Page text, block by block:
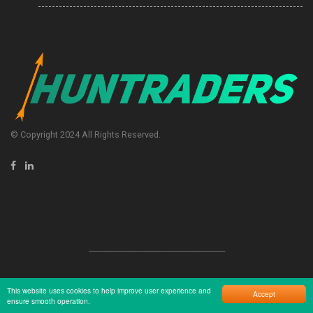
Accept
This website uses cookies to help improve user experience and
ensure smooth operation.
© Copyright 2024 All Rights Reserved.
-----------------------------------------------------------------